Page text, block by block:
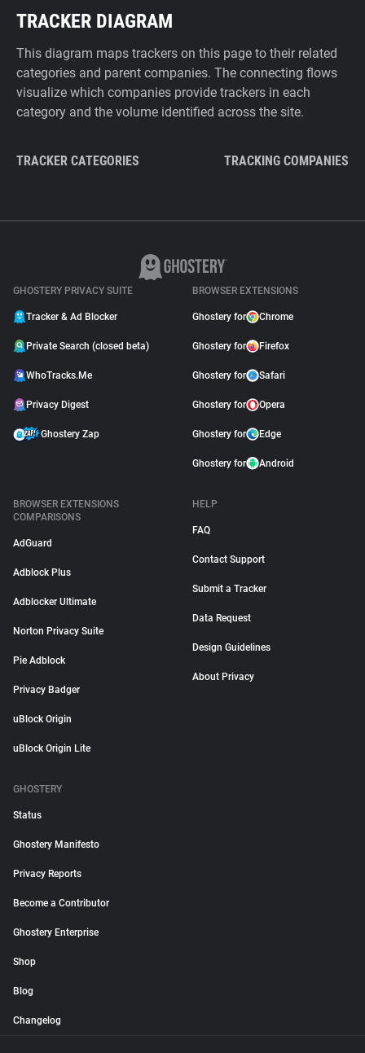
TRACKER DIAGRAM
This diagram maps trackers on this page to their related
categories and parent companies. The connecting flows
visualize which companies provide trackers in each
category and the volume identified across the site.
TRACKER CATEGORIES TRACKING COMPANIES
GHOSTERY PRIVACY SUITE
Tracker & Ad Blocker
Private Search (closed beta)
WhoTracks.Me
Privacy Digest
Ghostery Zap
BROWSER EXTENSIONS
Ghostery for Chrome
Ghostery for Firefox
Ghostery for Safari
Ghostery for Opera
Ghostery for Edge
Ghostery for Android
BROWSER EXTENSIONS
COMPARISONS
AdGuard
Adblock Plus
Adblocker Ultimate
Norton Privacy Suite
Pie Adblock
Privacy Badger
uBlock Origin
uBlock Origin Lite
HELP
FAQ
Contact Support
Submit a Tracker
Data Request
Design Guidelines
About Privacy
GHOSTERY
Status
Ghostery Manifesto
Privacy Reports
Become a Contributor
Ghostery Enterprise
Shop
Blog
Changelog